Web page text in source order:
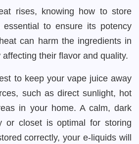
rises, knowing how to store
to ensure its potency
can harm the ingredients in
their flavor and quality.
to keep your vape juice away
such as direct sunlight, hot
in your home. A calm, dark
or closet is optimal for storing
correctly, your e-liquids will